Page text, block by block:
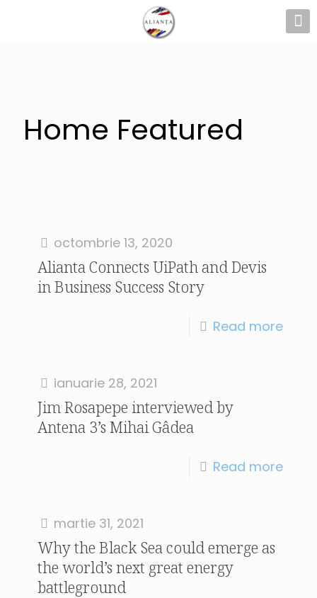
Home Featured
octombrie 13, 2020
Alianta Connects UiPath and Devis
in Business Success Story
Read more
ianuarie 28, 2021
Jim Rosapepe interviewed by
Antena 3’s Mihai Gâdea
Read more
martie 31, 2021
Why the Black Sea could emerge as
the world’s next great energy
battleground